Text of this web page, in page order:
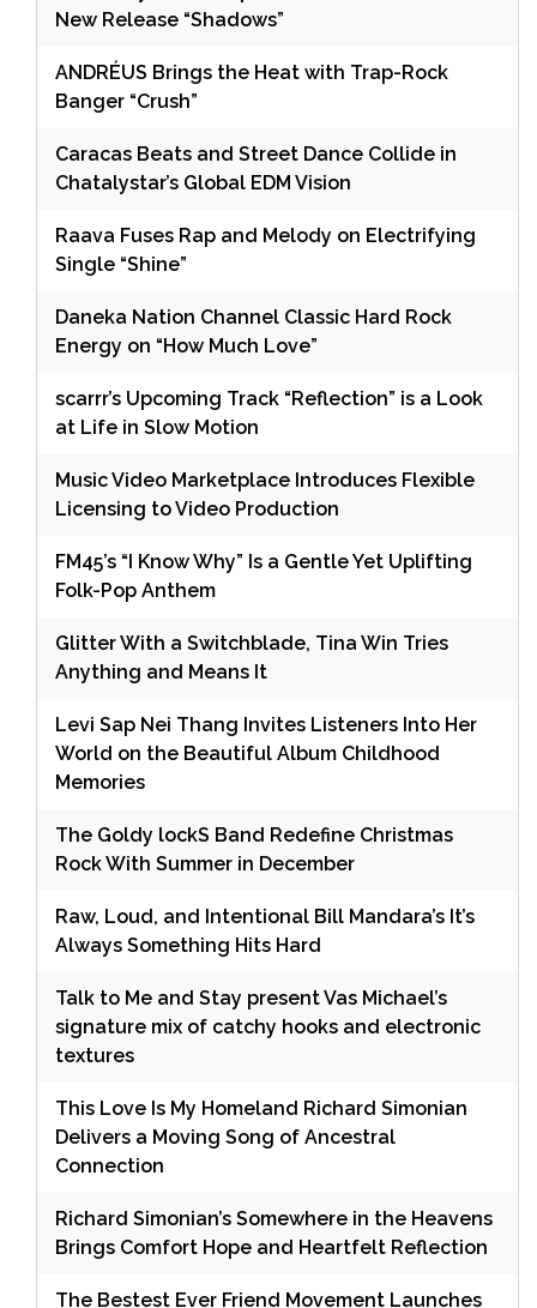
New Release “Shadows”
ANDRÉUS Brings the Heat with Trap-Rock
Banger “Crush”
Caracas Beats and Street Dance Collide in
Chatalystar’s Global EDM Vision
Raava Fuses Rap and Melody on Electrifying
Single “Shine”
Daneka Nation Channel Classic Hard Rock
Energy on “How Much Love”
scarrr’s Upcoming Track “Reflection” is a Look
at Life in Slow Motion
Music Video Marketplace Introduces Flexible
Licensing to Video Production
FM45’s “I Know Why” Is a Gentle Yet Uplifting
Folk-Pop Anthem
Glitter With a Switchblade, Tina Win Tries
Anything and Means It
Levi Sap Nei Thang Invites Listeners Into Her
World on the Beautiful Album Childhood
Memories
The Goldy lockS Band Redefine Christmas
Rock With Summer in December
Raw, Loud, and Intentional Bill Mandara’s It’s
Always Something Hits Hard
Talk to Me and Stay present Vas Michael’s
signature mix of catchy hooks and electronic
textures
This Love Is My Homeland Richard Simonian
Delivers a Moving Song of Ancestral
Connection
Richard Simonian’s Somewhere in the Heavens
Brings Comfort Hope and Heartfelt Reflection
The Bestest Ever Friend Movement Launches